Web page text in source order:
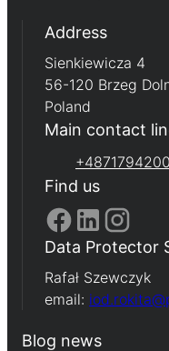
Address
Sienkiewicza 4
56-120 Brzeg
Poland
Main contact
Find us
Data Protector
Rafał Szewczyk
email:
Blog news